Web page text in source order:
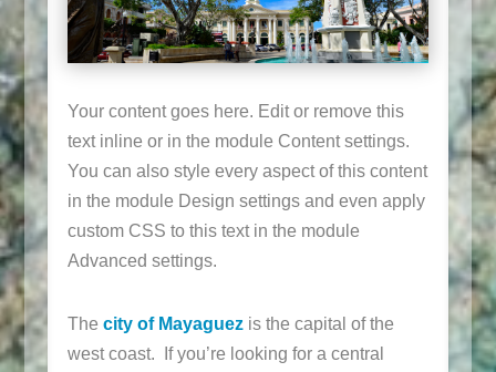
Your content goes here. Edit or remove this
text inline or in the module Content settings.
You can also style every aspect of this content
in the module Design settings and even apply
custom CSS to this text in the module
Advanced settings.
The city of Mayaguezis the capital of the
west coast. If you’re looking for a central